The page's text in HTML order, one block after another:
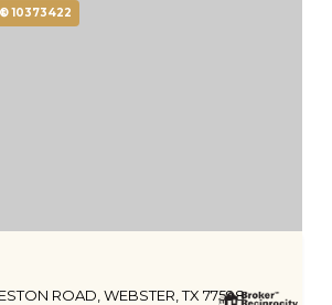
10373422
ROAD, WEBSTER, TX 77598